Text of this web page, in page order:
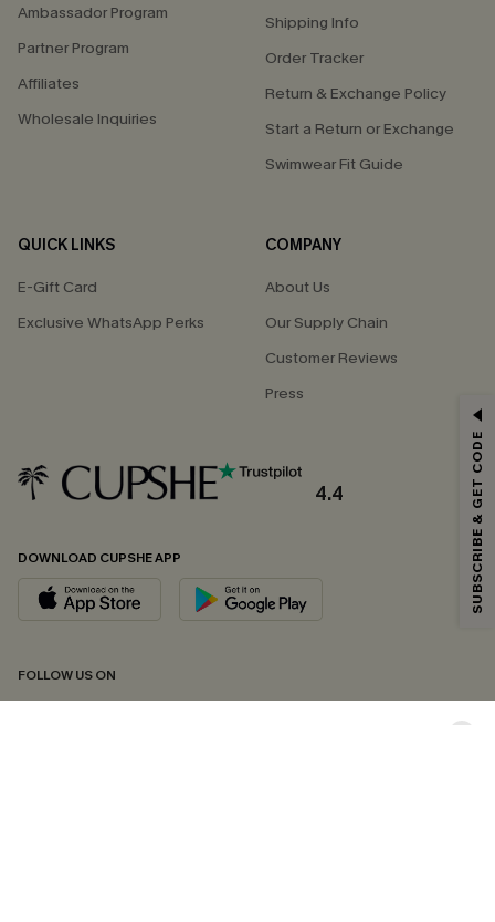
Ambassador Program
Partner Program
Affiliates
Wholesale Inquiries
Shipping Info
Order Tracker
Return & Exchange Policy
Start a Return or Exchange
Swimwear Fit Guide
QUICK LINKS
E-Gift Card
Exclusive WhatsApp Perks
COMPANY
About Us
Our Supply Chain
Customer Reviews
Press
4.4
DOWNLOAD CUPSHE APP
FOLLOW US ON
Email Subscribers Get 15% Off No Min.
*One code per order. Each code valid once.
By clicking this button, you agree to receive exclusive promotions and
updates from Cupshe via email. You also accept our
andPrivacy Policy. Unsubscribe anytime.
SUBSCRIBE & GET CODE